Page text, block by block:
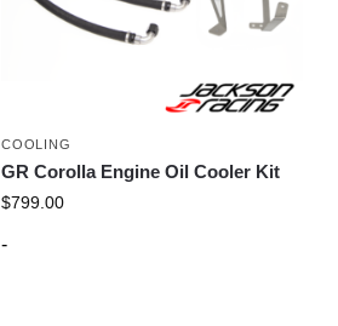
COOLING
GR Corolla Engine Oil Cooler Kit
$799.00
-